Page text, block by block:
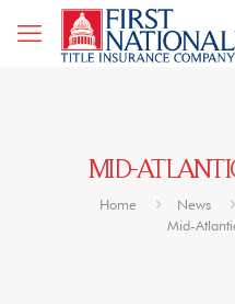
MID-
Home News
Mid-